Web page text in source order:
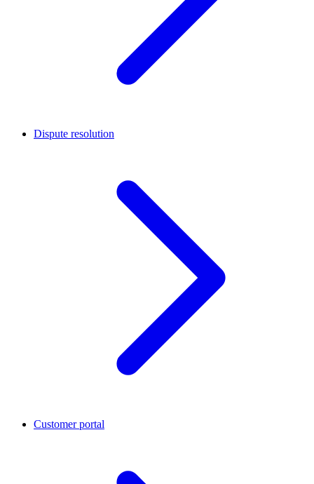
Dispute resolution
Customer portal